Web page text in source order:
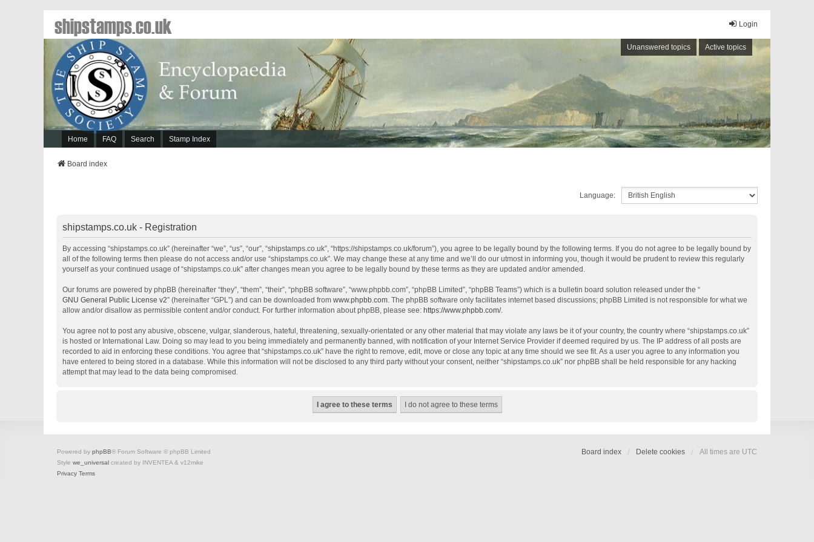
Login
Unanswered topics Active topics
Home FAQ Search Stamp Index
shipstamps.co.uk
Board index
Language:
shipstamps.co.uk - Registration
By accessing “shipstamps.co.uk” (hereinafter “we”, “us”, “our”, “shipstamps.co.uk”, “https://shipstamps.co.uk/forum”), you agree to be legally bound by the following terms. If you do not agree to be legally bound by
all of the following terms then please do not access and/or use “shipstamps.co.uk”. We may change these at any time and we’ll do our utmost in informing you, though it would be prudent to review this regularly
yourself as your continued usage of “shipstamps.co.uk” after changes mean you agree to be legally bound by these terms as they are updated and/or amended.
Our forums are powered by phpBB (hereinafter “they”, “them”, “their”, “phpBB software”, “www.phpbb.com”, “phpBB Limited”, “phpBB Teams”) which is a bulletin board solution released under the “
GNU General Public License v2” (hereinafter “GPL”) and can be downloaded from www.phpbb.com. The phpBB software only facilitates internet based discussions; phpBB Limited is not responsible for what we
allow and/or disallow as permissible content and/or conduct. For further information about phpBB, please see: https://www.phpbb.com/.
You agree not to post any abusive, obscene, vulgar, slanderous, hateful, threatening, sexually-orientated or any other material that may violate any laws be it of your country, the country where “shipstamps.co.uk”
is hosted or International Law. Doing so may lead to you being immediately and permanently banned, with notification of your Internet Service Provider if deemed required by us. The IP address of all posts are
recorded to aid in enforcing these conditions. You agree that “shipstamps.co.uk” have the right to remove, edit, move or close any topic at any time should we see fit. As a user you agree to any information you
have entered to being stored in a database. While this information will not be disclosed to any third party without your consent, neither “shipstamps.co.uk” nor phpBB shall be held responsible for any hacking
attempt that may lead to the data being compromised.
Board index Delete cookies All times are UTC
Powered by phpBB® Forum Software © phpBB Limited
Style we_universal created by INVENTEA & v12mike
Privacy Terms